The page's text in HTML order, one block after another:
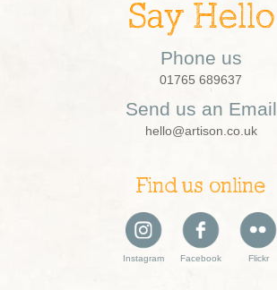
Say Hello
Phone us
01765 689637
Send us an Email
hello@artison.co.uk
Find us online
Instagram Facebook Flickr